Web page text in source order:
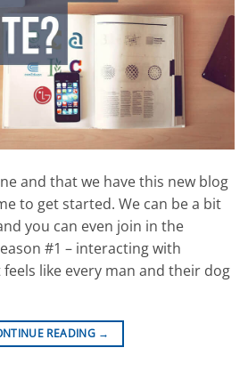
and that we have this new blog
to get started. We can be a bit
you can even join in the
#1 – interacting with
like every man and their dog
READING →